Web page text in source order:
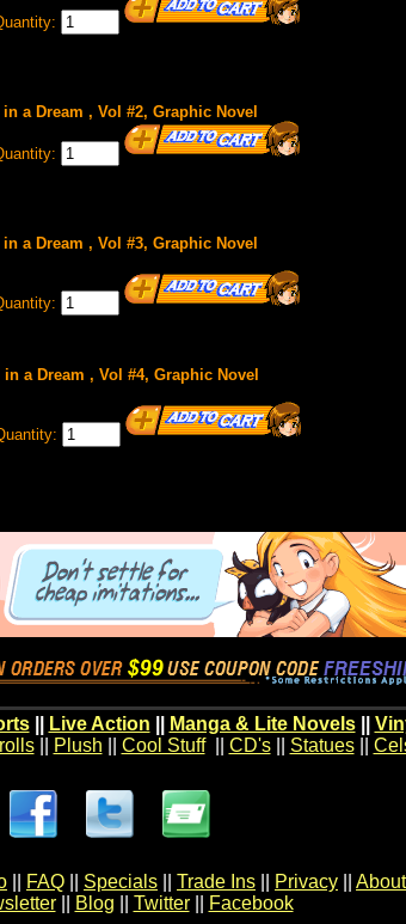
a Dream , Vol #2, Graphic Novel
a Dream , Vol #3, Graphic Novel
a Dream , Vol #4, Graphic Novel
|| Live Action Manga & Lite Novels||
|| Plush Cool Stuff|| CD's|| Statues||
FAQ Specials Trade Ins Privacy
Blog Twitter Facebook